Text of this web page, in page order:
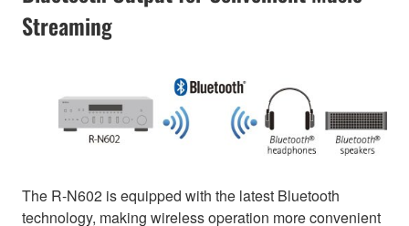
Streaming
The R-N602 is equipped with the latest Bluetooth
technology, making wireless operation more convenient